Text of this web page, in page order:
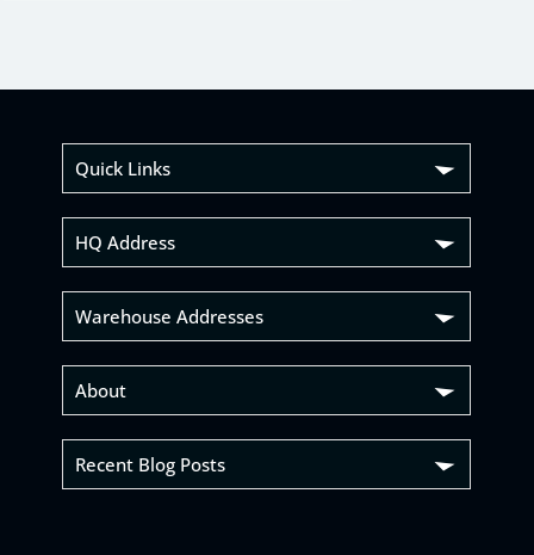
Quick Links
HQ Address
Warehouse Addresses
About
Recent Blog Posts